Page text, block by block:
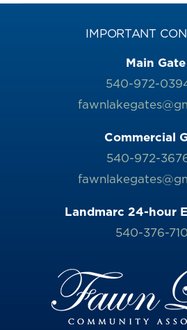
IMPORTANT
Main Gate
540-972-
Commercial
540-972-
Landmarc 24-hour
540-376-